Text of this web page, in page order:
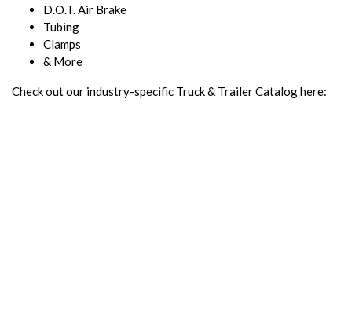
D.O.T. Air Brake
Tubing
Clamps
& More
Check out our industry-specific Truck & Trailer Catalog here: